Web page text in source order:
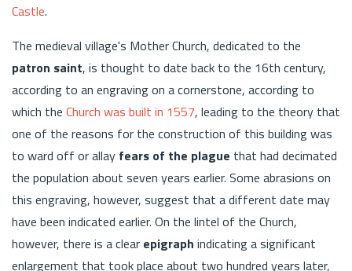
Castle.
The medieval village's Mother Church, dedicated to the
patron saint, is thought to date back to the 16th century,
according to an engraving on a cornerstone, according to
which the Church was built in 1557, leading to the theory that
one of the reasons for the construction of this building was
to ward off or allay fears of the plague that had decimated
the population about seven years earlier. Some abrasions on
this engraving, however, suggest that a different date may
have been indicated earlier. On the lintel of the Church,
however, there is a clear epigraph indicating a significant
enlargement that took place about two hundred years later,